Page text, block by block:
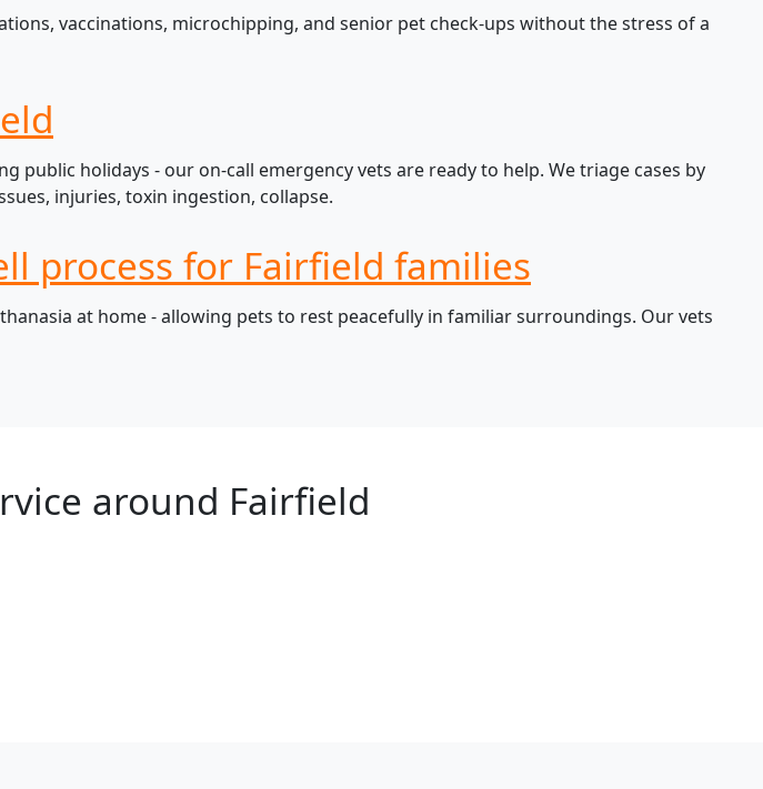
vaccinations, microchipping, and senior pet check-ups without the stress of a
holidays - our on-call emergency vets are ready to help. We triage cases by
injuries, toxin ingestion, collapse.
process for Fairfield families
at home - allowing pets to rest peacefully in familiar surroundings. Our vets
around Fairfield